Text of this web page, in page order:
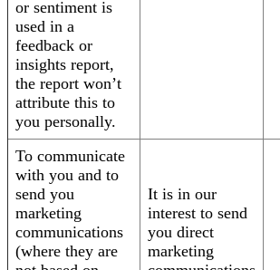
or sentiment is
used in a
feedback or
insights report,
the report won’t
attribute this to
you personally.
To communicate
with you and to
send you
marketing
communications
(where they are
It is in our
interest to send
you direct
marketing